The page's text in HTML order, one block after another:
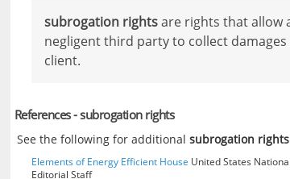
subrogation rightsare rights that allow
negligent third party to collect
client.
References - subrogation rights
See the following for additionalsubrogation rights
Elements of Energy Efficient House United States
Editorial Staff